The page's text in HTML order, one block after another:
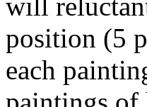
position (5
each